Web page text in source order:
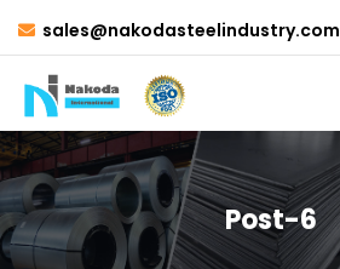
sales@nakodasteelindustry.com
Post-6